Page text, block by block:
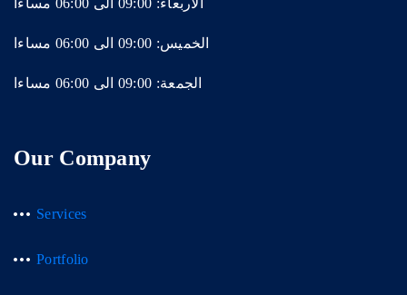
الاربعاء: 09:00 الى 06:00 مساءا
الخميس: 09:00 الى 06:00 مساءا
الجمعة: 09:00 الى 06:00 مساءا
Our Company
Services
Portfolio